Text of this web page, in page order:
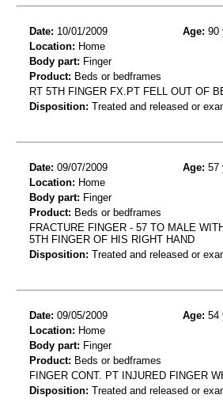
Date: 10/01/2009 Age: 90
Location: Home
Body part: Finger
Product: Beds or bedframes
RT 5TH FINGER FX.PT FELL OUT OF
Disposition: Treated and released or
Date: 09/07/2009 Age: 57
Location: Home
Body part: Finger
Product: Beds or bedframes
FRACTURE FINGER - 57 TO MALE
5TH FINGER OF HIS RIGHT HAND
Disposition: Treated and released or
Date: 09/05/2009 Age: 54
Location: Home
Body part: Finger
Product: Beds or bedframes
FINGER CONT. PT INJURED FINGER
Disposition: Treated and released or